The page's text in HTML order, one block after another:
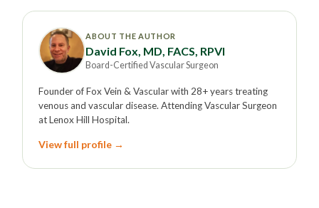
ABOUT THE AUTHOR
David Fox, MD, FACS, RPVI
Board-Certified Vascular Surgeon
Founder of Fox Vein & Vascular with 28+ years treating
venous and vascular disease. Attending Vascular Surgeon
at Lenox Hill Hospital.
View full profile →